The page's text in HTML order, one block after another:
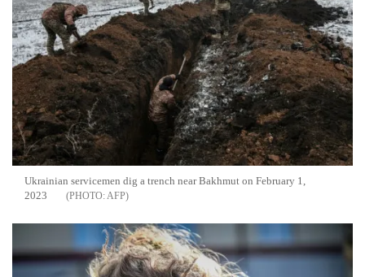
Ukrainian servicemen dig a trench near Bakhmut on February 1,
2023
AFP